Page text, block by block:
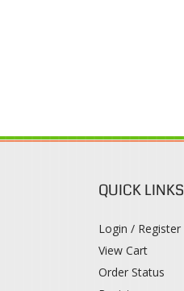
QUICK LINKS
Login / Register
View Cart
Order Status